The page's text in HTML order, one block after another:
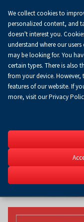
We collect cookies to
personalized content, and
doesn't interest you.
understand where our
may be looking for. You
certain types. There is also
from your device. However,
features of our website. If
more, visit our Privacy